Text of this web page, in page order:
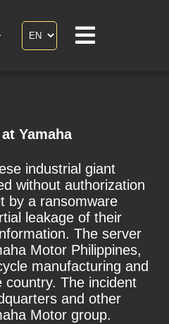
Yamaha
industrial giant
without authorization
by a ransomware
leakage of their
The server
Motor Philippines,
manufacturing and
country. The incident
and other
Motor group.